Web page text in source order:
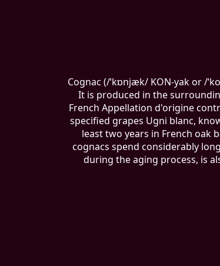
Cognac (/ˈkɒnjæk/ KON-yak or /
It is produced in the
French Appellation d'origine
specified grapes Ugni blanc,
least two years in French oak
cognacs spend considerably
during the aging process, is